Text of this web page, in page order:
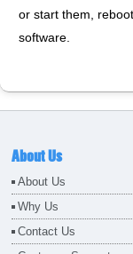
or start them,
software.
About Us
About Us
Why Us
Contact Us